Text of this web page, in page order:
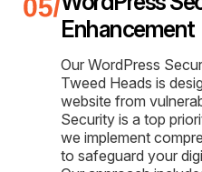
Enhancement
Our WordPress
Tweed Heads is
website from
Security is a top
we implement
to safeguard your